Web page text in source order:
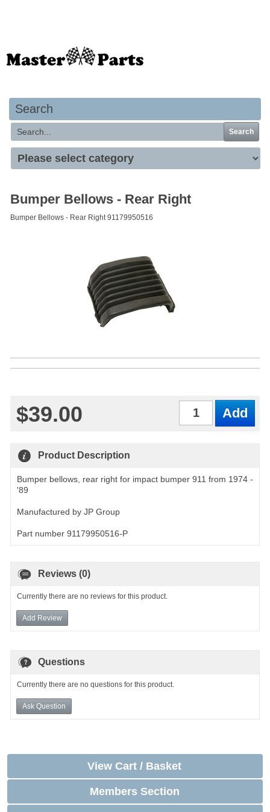
Search
Search
Bumper Bellows - Rear Right
Bumper Bellows - Rear Right 91179950516
$39.00
Product Description
Bumper bellows, rear right for impact bumper 911 from 1974 -
'89
Manufactured by JP Group
Part number 91179950516-P
Reviews (0)
Currently there are no reviews for this product.
Add Review
Questions
Currently there are no questions for this product.
Ask Question
View Cart / Basket
Members Section